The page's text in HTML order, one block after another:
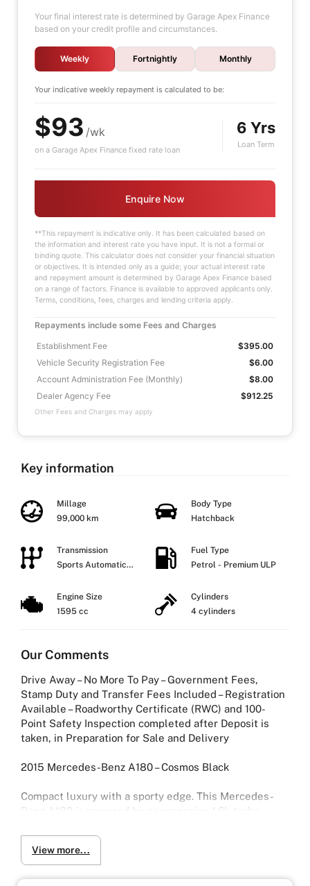
Your final interest rate is determined by Garage Apex Finance
based on your credit profile and circumstances.
Weekly Fortnightly Monthly
Your indicative weekly repayment is calculated to be:
$93 /wk
on a Garage Apex Finance fixed rate loan
6 Yrs
Loan Term
Enquire Now
**This repayment is indicative only. It has been calculated based on
the information and interest rate you have input. It is not a formal or
binding quote. This calculator does not consider your financial situation
or objectives. It is intended only as a guide; your actual interest rate
and repayment amount is determined by Garage Apex Finance based
on a range of factors. Finance is available to approved applicants only.
Terms, conditions, fees, charges and lending criteria apply.
Repayments include some Fees and Charges
Establishment Fee
$395.00
Vehicle Security Registration Fee
$6.00
Account Administration Fee (Monthly)
$8.00
Dealer Agency Fee
$912.25
Other Fees and Charges may apply
Key information
Millage
99,000 km
Body Type
Hatchback
Transmission
Sports Automatic
Fuel Type
Petrol - Premium ULP
Engine Size
1595 cc
Cylinders
4 cylinders
Our Comments
Drive Away – No More To Pay – Government Fees,
Stamp Duty and Transfer Fees Included – Registration
Available – Roadworthy Certificate (RWC) and 100-
Point Safety Inspection completed after Deposit is
taken, in Preparation for Sale and Delivery
2015 Mercedes-Benz A180 – Cosmos Black
Compact luxury with a sporty edge. This Mercedes-
Benz A180 is powered by a responsive 1.6L turbo
CT) transmission, delivering a refined and enjoyable
drive.
Finished in striking Cosmos Black, it offers modern
View more...